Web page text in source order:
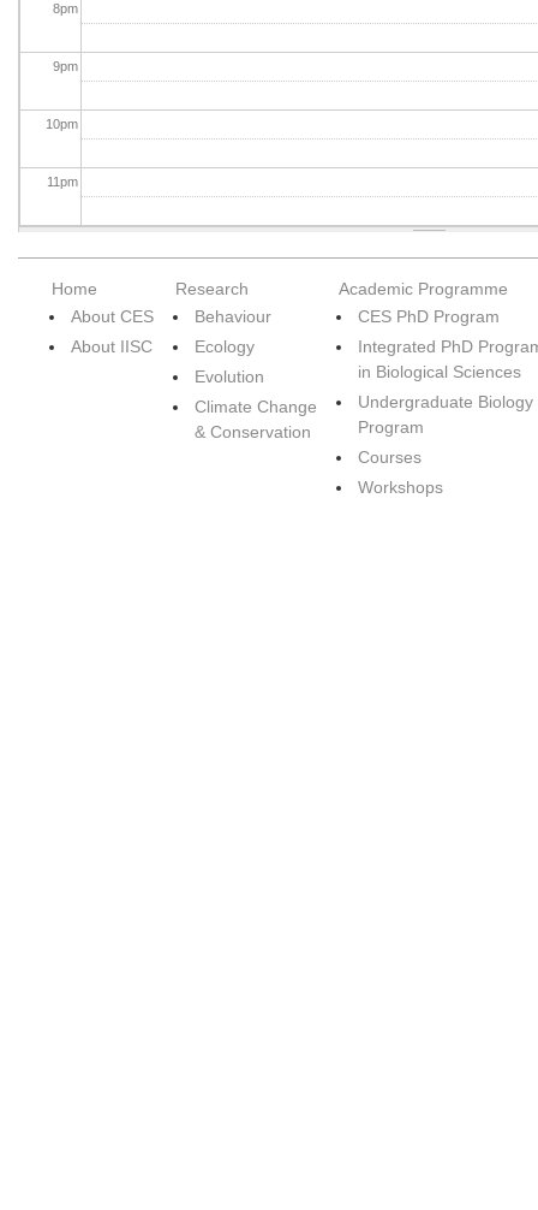
8pm
9pm
10pm
11pm
Home
About CES
About IISC
Research
Behaviour
Ecology
Evolution
Climate Change
& Conservation
Academic Programme
CES PhD Program
Integrated PhD
in Biological Sciences
Undergraduate Biology
Program
Courses
Workshops